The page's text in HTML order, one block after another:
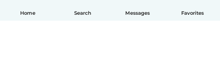
Home Search Messages Favorites